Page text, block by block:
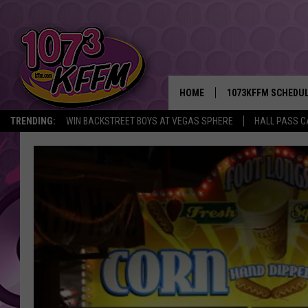
TRENDING: WIN BACKSTREET BOYS AT VEGAS SPHERE HALL PASS
HOME 1073KFFM
BROOKE AND
REESHA ON THE
SARAH STRINGER
POPCRUSH NIGHTS
BACKTRAX USA 90S